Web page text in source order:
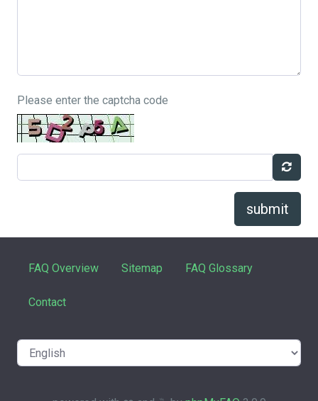
Please enter the captcha code
submit
FAQ Overview Sitemap FAQ Glossary
Contact